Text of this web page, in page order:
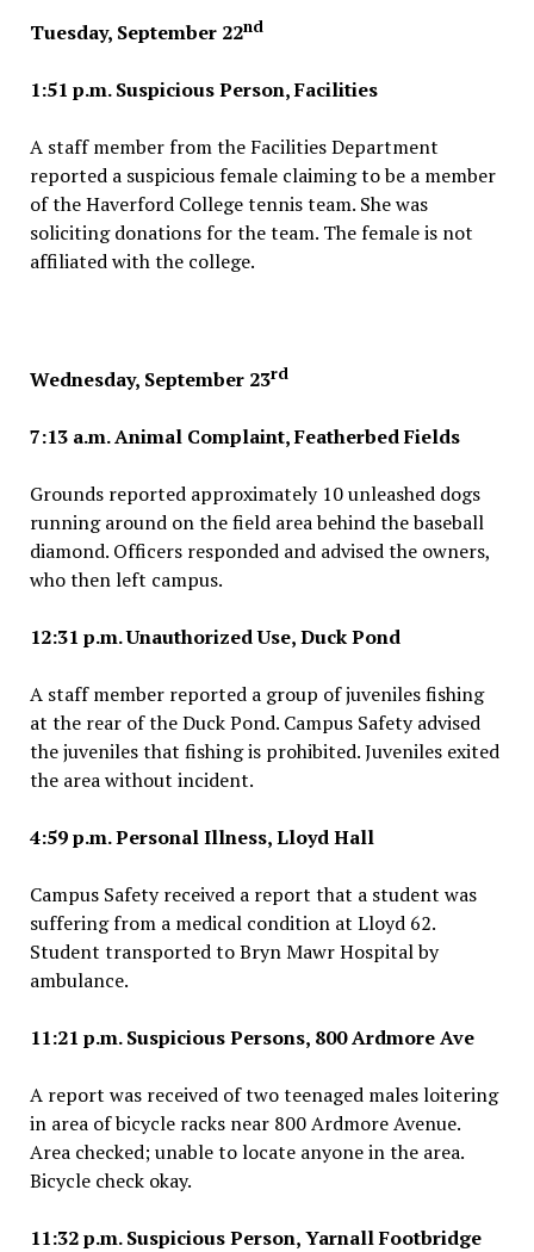
Tuesday, September 22nd
1:51 p.m. Suspicious Person, Facilities
A staff member from the Facilities Department
reported a suspicious female claiming to be a member
of the Haverford College tennis team. She was
soliciting donations for the team. The female is not
affiliated with the college.
Wednesday, September 23rd
7:13 a.m. Animal Complaint, Featherbed Fields
Grounds reported approximately 10 unleashed dogs
running around on the field area behind the baseball
diamond. Officers responded and advised the owners,
who then left campus.
12:31 p.m. Unauthorized Use, Duck Pond
A staff member reported a group of juveniles fishing
at the rear of the Duck Pond. Campus Safety advised
the juveniles that fishing is prohibited. Juveniles exited
the area without incident.
4:59 p.m. Personal Illness, Lloyd Hall
Campus Safety received a report that a student was
suffering from a medical condition at Lloyd 62.
Student transported to Bryn Mawr Hospital by
ambulance.
11:21 p.m. Suspicious Persons, 800 Ardmore Ave
A report was received of two teenaged males loitering
in area of bicycle racks near 800 Ardmore Avenue.
Area checked; unable to locate anyone in the area.
Bicycle check okay.
11:32 p.m. Suspicious Person, Yarnall Footbridge